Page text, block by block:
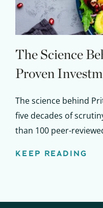
The Science
Proven
The science behind
five decades of
than 100 peer-
KEEP READING